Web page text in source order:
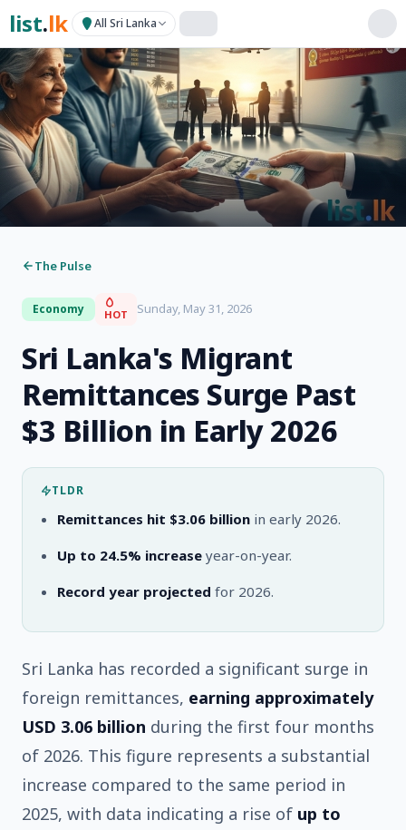
list.lk All Sri Lanka
The Pulse
Economy HOT Sunday, May 31, 2026
Sri Lanka's Migrant
Remittances Surge Past
$3 Billion in Early 2026
TLDR
Remittances hit $3.06 billion in early 2026.
Up to 24.5% increase year-on-year.
Record year projected for 2026.
Sri Lanka has recorded a significant surge in
foreign remittances, earning approximately
USD 3.06 billion during the first four months
of 2026. This figure represents a substantial
increase compared to the same period in
2025, with data indicating a rise of up to